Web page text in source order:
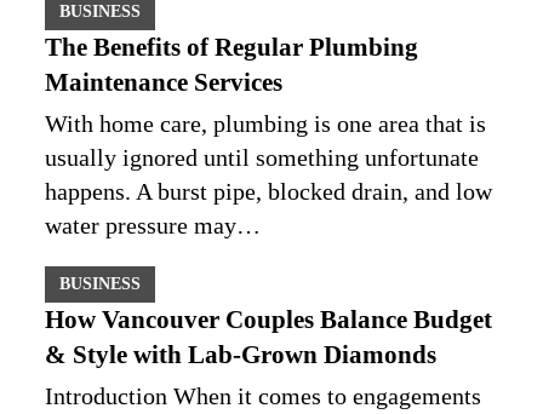
BUSINESS
The Benefits of Regular Plumbing
Maintenance Services
With home care, plumbing is one area that is
usually ignored until something unfortunate
happens. A burst pipe, blocked drain, and low
water pressure may…
BUSINESS
How Vancouver Couples Balance Budget
& Style with Lab-Grown Diamonds
Introduction When it comes to engagements